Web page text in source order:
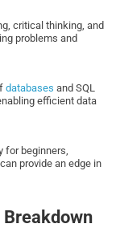
critical thinking, and
problems and
databases and SQL
efficient data
for beginners,
can provide an edge in
Breakdown